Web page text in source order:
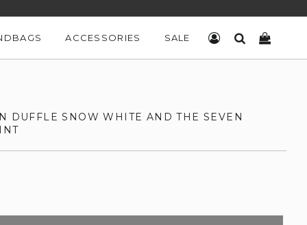
ACCESSORIES SALE LOG INSEARCH
DUFFLE SNOW WHITE AND THE SEVEN